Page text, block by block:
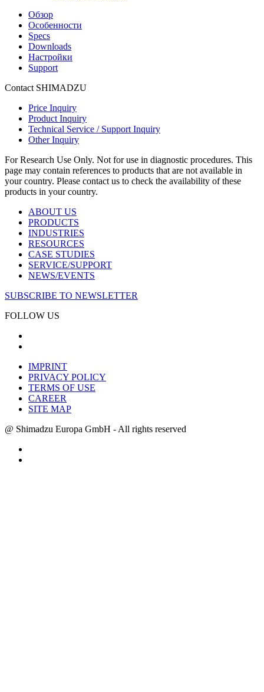
Обзор
Особенности
Specs
Downloads
Настройки
Support
Contact SHIMADZU
Price Inquiry
Product Inquiry
Technical Service / Support Inquiry
Other Inquiry
For Research Use Only. Not for use in diagnostic procedures. This
page may contain references to products that are not available in
your country. Please contact us to check the availability of these
products in your country.
ABOUT US
PRODUCTS
INDUSTRIES
RESOURCES
CASE STUDIES
SERVICE/SUPPORT
NEWS/EVENTS
SUBSCRIBE TO NEWSLETTER
FOLLOW US
IMPRINT
PRIVACY POLICY
TERMS OF USE
CAREER
SITE MAP
@ Shimadzu Europa GmbH - All rights reserved